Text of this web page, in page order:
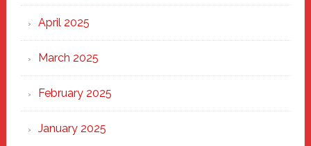
April 2025
March 2025
February 2025
January 2025